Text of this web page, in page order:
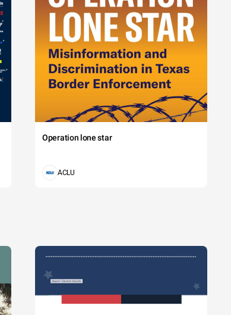
Operation lone star
ACLU